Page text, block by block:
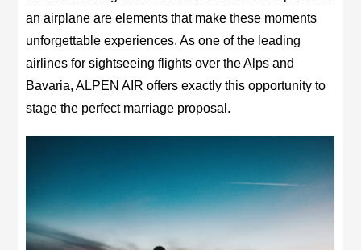
an airplane are elements that make these moments
unforgettable experiences. As one of the leading
airlines for sightseeing flights over the Alps and
Bavaria, ALPEN AIR offers exactly this opportunity to
stage the perfect marriage proposal.